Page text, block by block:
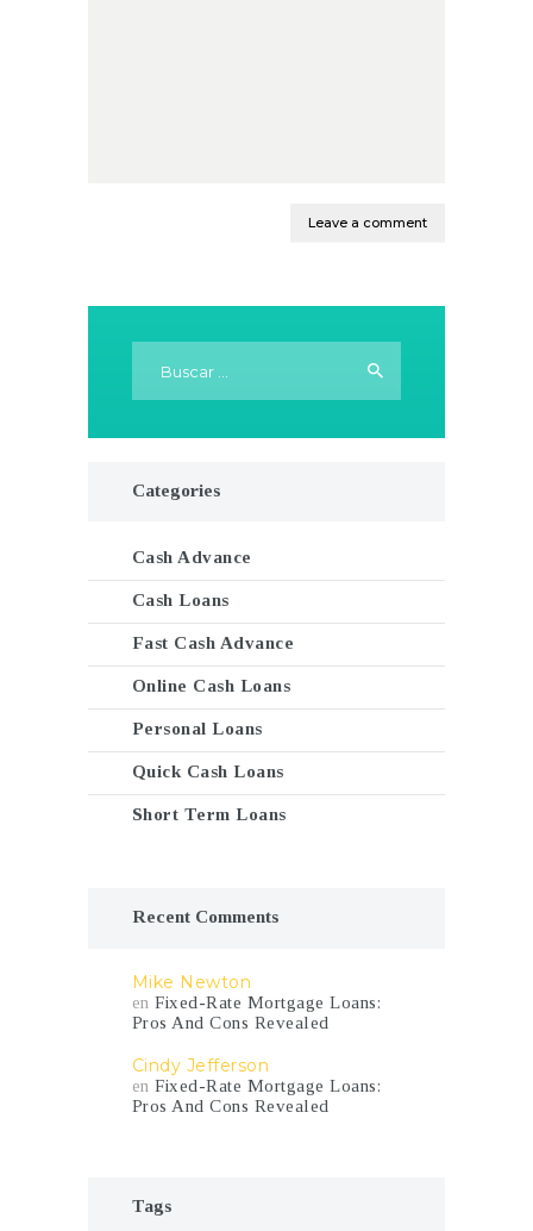
Categories
Cash Advance
Cash Loans
Fast Cash Advance
Online Cash Loans
Personal Loans
Quick Cash Loans
Short Term Loans
Recent Comments
Mike Newton
enFixed-Rate Mortgage Loans:
Pros And Cons Revealed
Cindy Jefferson
enFixed-Rate Mortgage Loans:
Pros And Cons Revealed
Tags